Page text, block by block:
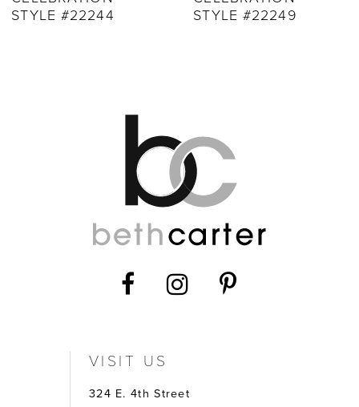
STYLE #22249
STYLE #22248
VISIT US
324 E. 4th Street